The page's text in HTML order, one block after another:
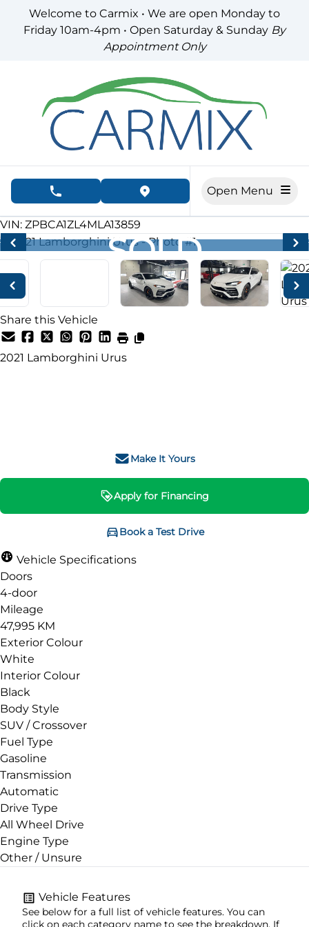
Skip to Menu
Skip to Content
Skip to Footer
Welcome to Carmix • We are open Monday to
Friday 10am-4pm • Open Saturday & Sunday By
Appointment Only
phone call buttonview map button
47995
KMT
VIN: ZPBCA1ZL4MLA13859
SOLD
SOLD
SOLD
SOLD
SOLD
SOLD
Share this Vehicle
2021 Lamborghini Urus
Make It Yours
Apply for Financing
Book a Test Drive
Vehicle Specifications
Doors
4-door
Mileage
47,995 KM
Exterior Colour
White
Interior Colour
Black
Body Style
SUV / Crossover
Fuel Type
Gasoline
Transmission
Automatic
Drive Type
All Wheel Drive
Engine Type
Other / Unsure
Vehicle Features
See below for a full list of vehicle features. You can
click on each category name to see the breakdown. If